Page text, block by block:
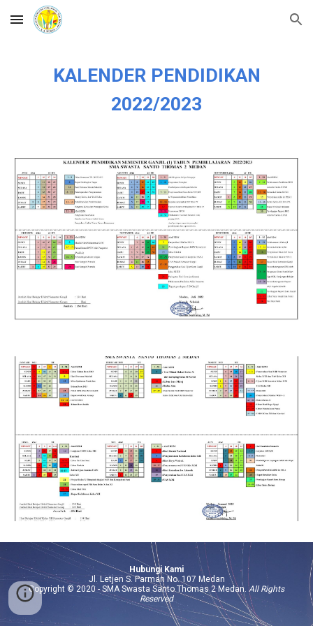
Skip to main content Skip to navigation
KALENDER PENDIDIKAN
2022/2023
Hubungi Kami
Jl. Letjen S. Parman No. 107 Medan
Copyright © 2020 - SMA Swasta Santo Thomas 2 Medan. All Rights
Reserved